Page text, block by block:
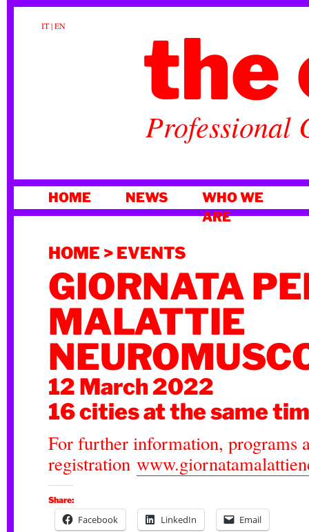
IT|EN the
Professional
TO
HOME NEWS
WHO WE
ARE
HOME > EVENTS
GIORNATA
MALATTIE
12 March 2022
16 cities at the same
For further information, programs
registration
Share:
Facebook LinkedIn Email